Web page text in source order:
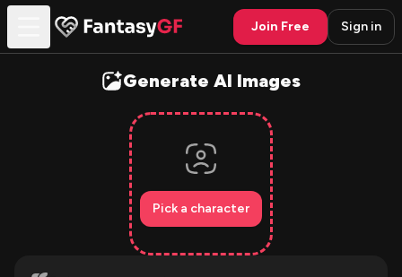
Join Free Sign in
Generate AI Images
Pick a character